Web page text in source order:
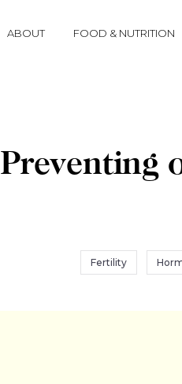
ABOUT FOOD & NUTRITION
Preventing
Fertility